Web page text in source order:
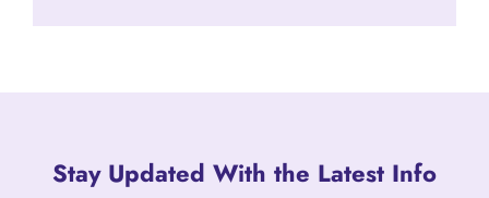
Stay Updated With the Latest Info